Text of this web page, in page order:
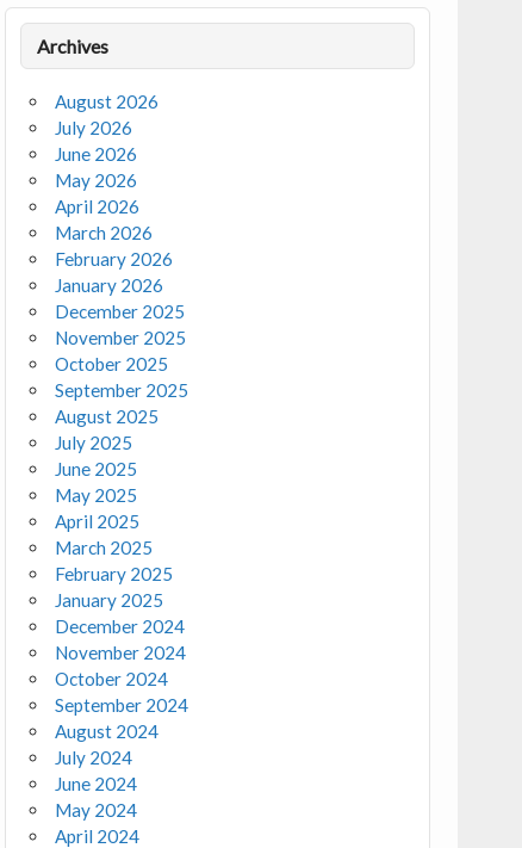
Archives
August 2026
July 2026
June 2026
May 2026
April 2026
March 2026
February 2026
January 2026
December 2025
November 2025
October 2025
September 2025
August 2025
July 2025
June 2025
May 2025
April 2025
March 2025
February 2025
January 2025
December 2024
November 2024
October 2024
September 2024
August 2024
July 2024
June 2024
May 2024
April 2024